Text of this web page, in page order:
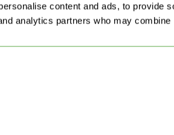
content and ads, to provide
analytics partners who may